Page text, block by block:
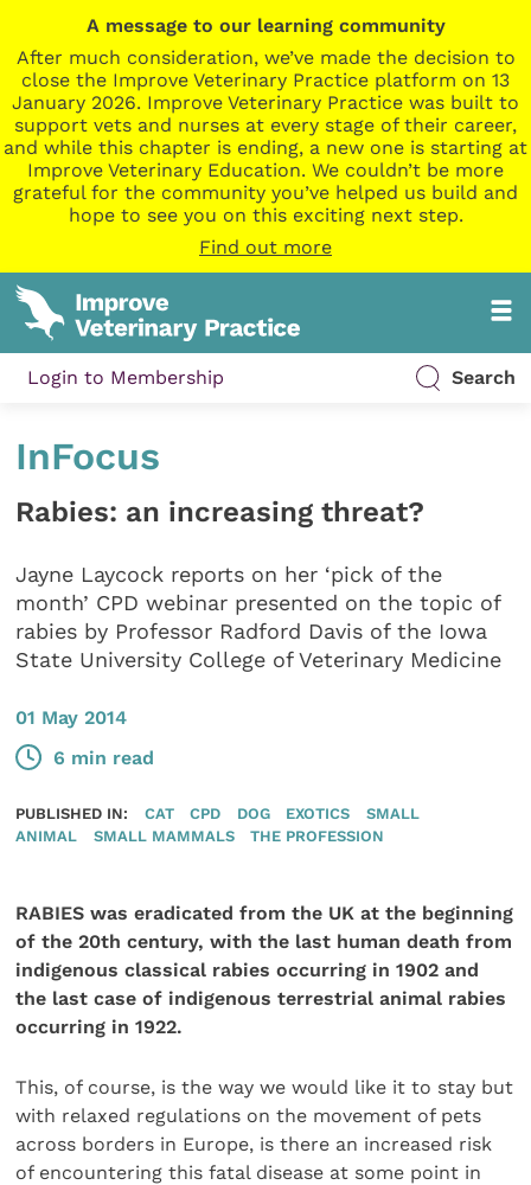
A message to our learning community
After much consideration, we’ve made the decision to
close the Improve Veterinary Practice platform on 13
January 2026. Improve Veterinary Practice was built to
support vets and nurses at every stage of their career,
and while this chapter is ending, a new one is starting at
Improve Veterinary Education. We couldn’t be more
grateful for the community you’ve helped us build and
hope to see you on this exciting next step.
Find out more
Login to Membership Search
InFocus
Rabies: an increasing threat?
Jayne Laycock reports on her ‘pick of the
month’ CPD webinar presented on the topic of
rabies by Professor Radford Davis of the Iowa
State University College of Veterinary Medicine
01 May 2014
6 min read
PUBLISHED IN: CAT CPD DOG EXOTICS
SMALL
ANIMAL
SMALL MAMMALS THE PROFESSION
RABIES was eradicated from the UK at the beginning
of the 20th century, with the last human death from
indigenous classical rabies occurring in 1902 and
the last case of indigenous terrestrial animal rabies
occurring in 1922.
This, of course, is the way we would like it to stay but
with relaxed regulations on the movement of pets
across borders in Europe, is there an increased risk
of encountering this fatal disease at some point in